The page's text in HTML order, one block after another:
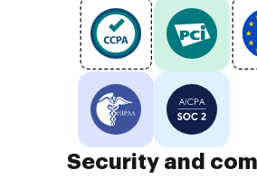
Security and